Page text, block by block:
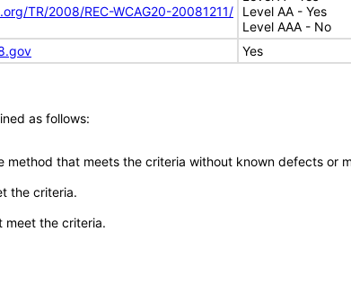
TR/2008/REC-WCAG20-20081211/
Level AA - Yes
Level AAA - No
Yes
as follows:
that meets the criteria without known defects or
the criteria.
meet the criteria.